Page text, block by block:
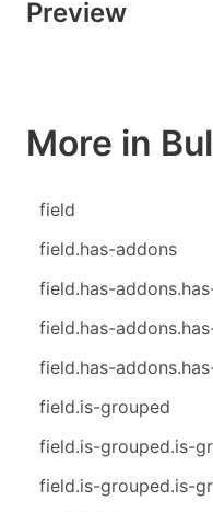
Preview
More in
field
field.has-addons
field.has-
field.has-
field.has-
field.is-grouped
field.is-grouped.is-
field.is-grouped.is-